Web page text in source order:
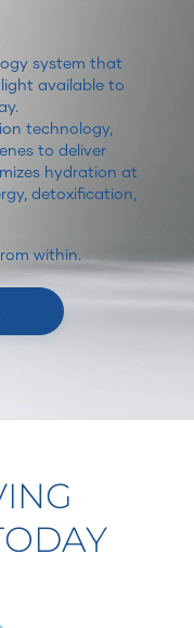
system that
available to
technology,
to deliver
hydration at
detoxification,
within.